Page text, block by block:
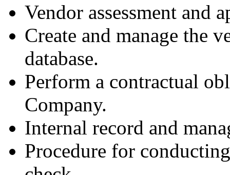
Vendor assessment and
Create and manage the
database.
Perform a contractual
Company.
Internal record and
Procedure for